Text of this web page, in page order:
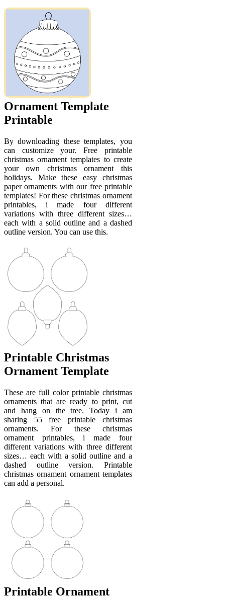
Ornament Template
Printable
By downloading these templates, you
can customize your. Free printable
christmas ornament templates to create
your own christmas ornament this
holidays. Make these easy christmas
paper ornaments with our free printable
templates! For these christmas ornament
printables, i made four different
variations with three different sizes…
each with a solid outline and a dashed
outline version. You can use this.
Printable Christmas
Ornament Template
These are full color printable christmas
ornaments that are ready to print, cut
and hang on the tree. Today i am
sharing 55 free printable christmas
ornaments. For these christmas
ornament printables, i made four
different variations with three different
sizes… each with a solid outline and a
dashed outline version. Printable
christmas ornament ornament templates
can add a personal.
Printable Ornament